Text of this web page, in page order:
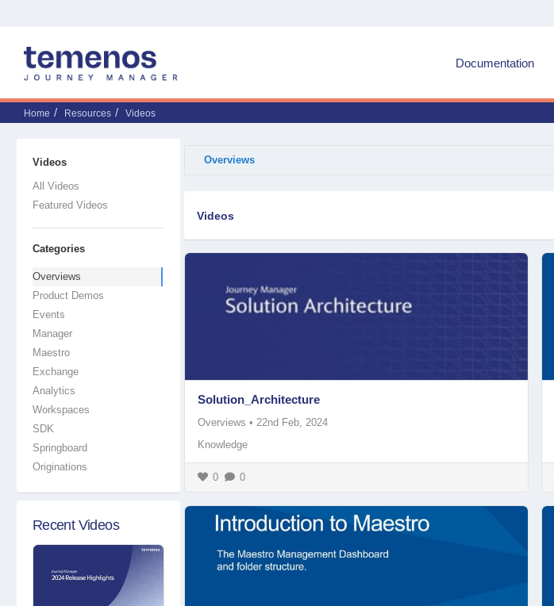
Documentation
Home Resources Videos
Overviews
Videos
Solution_Architecture
Overviews • 22nd Feb, 2024
Knowledge
0 0
Videos
All Videos
Featured Videos
Categories
Overviews
Product Demos
Events
Manager
Maestro
Exchange
Analytics
Workspaces
SDK
Springboard
Originations
Recent Videos